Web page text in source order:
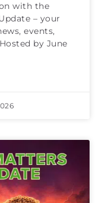
with the
– your
events,
by June